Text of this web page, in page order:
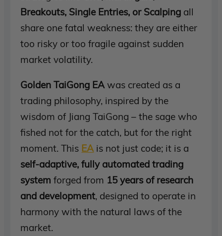
Breakouts, Single Entries, or Scalping all
share one fatal weakness: they are either
too risky or too fragile against sudden
market volatility.
Golden TaiGong EAwas created as a
trading philosophy, inspired by the
wisdom of Jiang TaiGong – the sage who
fished not for the catch, but for the right
moment. This EAis not just code; it is a
self-adaptive, fully automated trading
system forged from 15 years of research
and development, designed to operate in
harmony with the natural laws of the
market.